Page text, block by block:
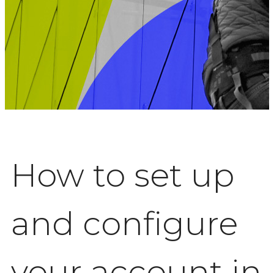
How to set up
and configure